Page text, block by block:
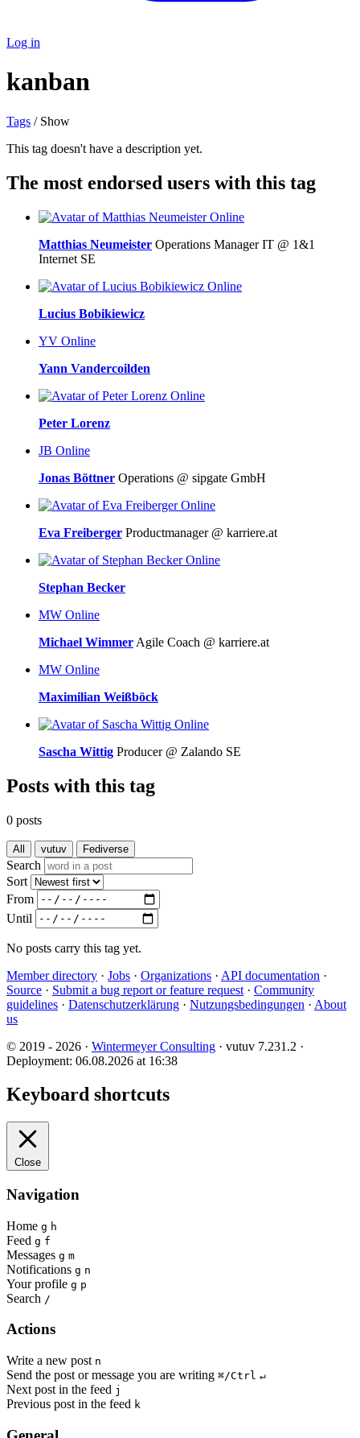
Log in
kanban
Tags / Show
This tag doesn't have a description yet.
The most endorsed users with this tag
Online
Matthias Neumeister Operations Manager IT @ 1&1
Internet SE
Online
Lucius Bobikiewicz
YV Online
Yann Vandercoilden
Online
Peter Lorenz
JB Online
Jonas Böttner Operations @ sipgate GmbH
Online
Eva Freiberger Productmanager @ karriere.at
Online
Stephan Becker
MW Online
Michael Wimmer Agile Coach @ karriere.at
MW Online
Maximilian Weißböck
Online
Sascha Wittig Producer @ Zalando SE
Posts with this tag
0 posts
All vutuv Fediverse
Search
Sort
From
Until
No posts carry this tag yet.
Member directory · Jobs · Organizations · API documentation ·
Source · Submit a bug report or feature request · Community
guidelines · Datenschutzerklärung · Nutzungsbedingungen · About
us
© 2019 - 2026 · Wintermeyer Consulting · vutuv 7.231.2 ·
Deployment: 06.08.2026 at 16:38
Keyboard shortcuts
Close
Navigation
Home g h
Feed g f
Messages g m
Notifications g n
Your profile g p
Search /
Actions
Write a new post n
Send the post or message you are writing ⌘/Ctrl ↵
Next post in the feed j
Previous post in the feed k